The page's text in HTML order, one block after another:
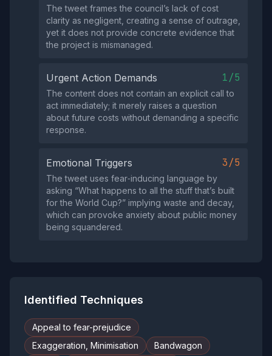
The tweet frames the council’s lack of cost
clarity as negligent, creating a sense of outrage,
yet it does not provide concrete evidence that
the project is mismanaged.
Urgent Action Demands 1/5
The content does not contain an explicit call to
act immediately; it merely raises a question
about future costs without demanding a specific
response.
Emotional Triggers 3/5
The tweet uses fear‑inducing language by
asking “What happens to all the stuff that’s built
for the World Cup?” implying waste and decay,
which can provoke anxiety about public money
being squandered.
Identified Techniques
Appeal to fear-prejudice
Exaggeration, Minimisation
Bandwagon